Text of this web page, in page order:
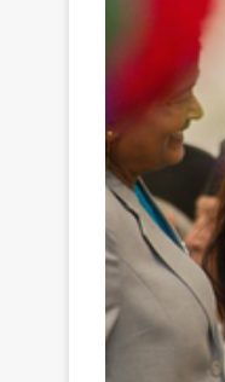
the
Latest
Trending
News